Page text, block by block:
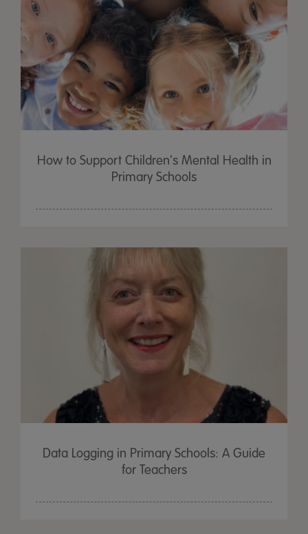
How to Support Children's Mental Health in
Primary Schools
Data Logging in Primary Schools: A Guide
for Teachers